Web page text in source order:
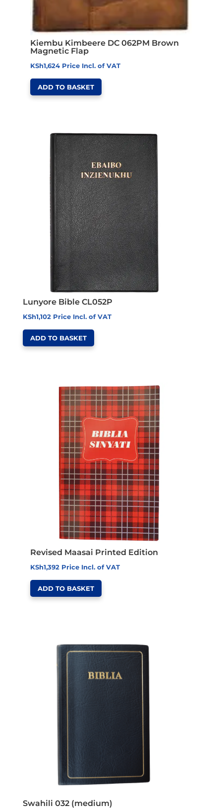
Kiembu Kimbeere DC 062PM Brown
Magnetic Flap
KSh1,624 Price Incl. of VAT
ADD TO BASKET
Lunyore Bible CL052P
KSh1,102 Price Incl. of VAT
ADD TO BASKET
Revised Maasai Printed Edition
KSh1,392 Price Incl. of VAT
ADD TO BASKET
Swahili 032 (medium)